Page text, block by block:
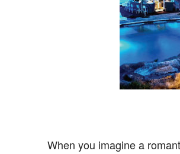
When you imagine a